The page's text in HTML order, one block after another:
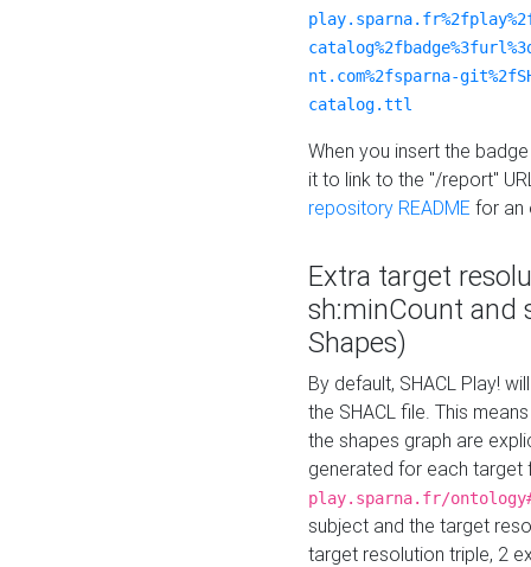
nt.com%2fsparna-
catalog.ttl
When you insert the
it to link to the "/report"
repository README for an
Extra target
sh:minCount and
Shapes)
By default, SHACL Play!
the SHACL file. This
the shapes graph are
generated for each target
play.sparna.fr/
subject and the target
target resolution triple, 2